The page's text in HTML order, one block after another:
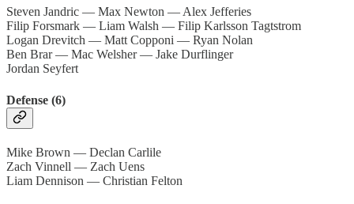
Steven Jandric — Max Newton — Alex Jefferies
Filip Forsmark — Liam Walsh — Filip Karlsson Tagtstrom
Logan Drevitch — Matt Copponi — Ryan Nolan
Ben Brar — Mac Welsher — Jake Durflinger
Jordan Seyfert
Defense (6)
Mike Brown — Declan Carlile
Zach Vinnell — Zach Uens
Liam Dennison — Christian Felton